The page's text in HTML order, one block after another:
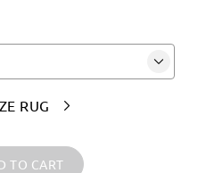
colour(s) here:
RUG 
TO CART